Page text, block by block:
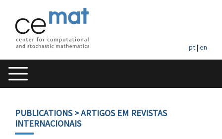
pt| en
PUBLICATIONS> ARTIGOS EM REVISTAS
INTERNACIONAIS